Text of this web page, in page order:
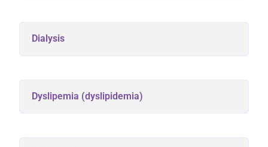
Dialysis
Dyslipemia (dyslipidemia)